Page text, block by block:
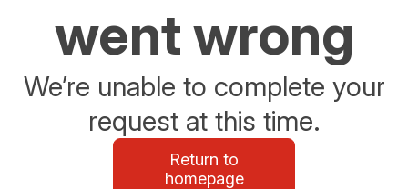
went wrong
We’re unable to complete your
request at this time.
Return to
homepage